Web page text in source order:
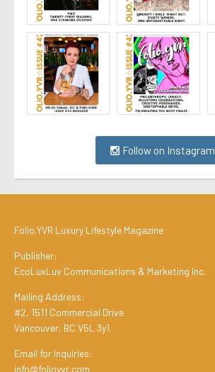
Follow on Instagram
Folio.YVR Luxury Lifestyle Magazine
Publisher:
EcoLuxLuv Communications & Marketing Inc.
Mailing Address:
#2, 1511 Commercial Drive
Vancouver, BC V5L 3y1
Email for Inquiries:
info@folioyvr.com